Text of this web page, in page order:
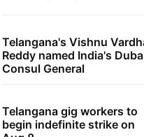
Telangana's Vishnu
Reddy named India's
Consul General
Telangana gig workers to
begin indefinite strike on